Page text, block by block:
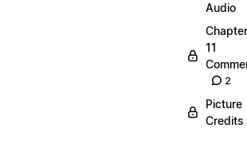
Audio
Chapter
11
2
Picture
Credits